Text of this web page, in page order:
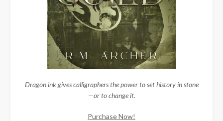
Dragon ink gives calligraphers the power to set history in stone
—or to change it.
Purchase Now!